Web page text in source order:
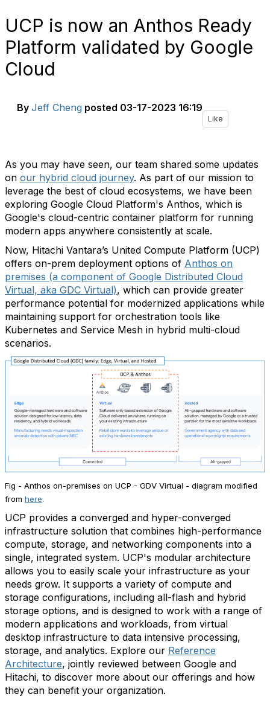
UCP is now an Anthos Ready
Platform validated by Google
Cloud
By Jeff Cheng posted 03-17-2023 16:19
Like
As you may have seen, our team shared some updates
on our hybrid cloud journey. As part of our mission to
leverage the best of cloud ecosystems, we have been
exploring Google Cloud Platform's Anthos, which is
Google's cloud-centric container platform for running
modern apps anywhere consistently at scale.
Now, Hitachi Vantara’s United Compute Platform (UCP)
offers on-prem deployment options of Anthos on
premises (a component of Google Distributed Cloud
Virtual, aka GDC Virtual), which can provide greater
performance potential for modernized applications while
maintaining support for orchestration tools like
Kubernetes and Service Mesh in hybrid multi-cloud
scenarios.
Fig - Anthos on-premises on UCP - GDV Virtual - diagram modified
from here.
UCP provides a converged and hyper-converged
infrastructure solution that combines high-performance
compute, storage, and networking components into a
single, integrated system. UCP's modular architecture
allows you to easily scale your infrastructure as your
needs grow. It supports a variety of compute and
storage configurations, including all-flash and hybrid
storage options, and is designed to work with a range of
modern applications and workloads, from virtual
desktop infrastructure to data intensive processing,
storage, and analytics. Explore our Reference
Architecture, jointly reviewed between Google and
Hitachi, to discover more about our offerings and how
they can benefit your organization.